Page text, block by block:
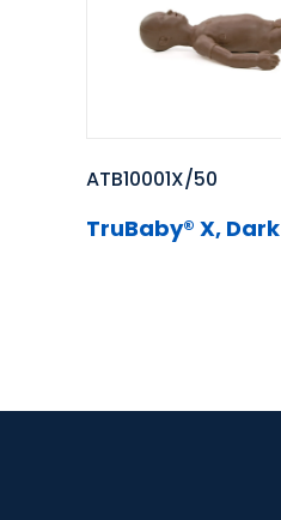
ATB10001X/50
TruBaby® X, Dark